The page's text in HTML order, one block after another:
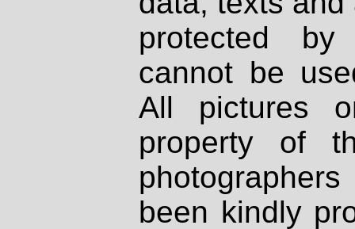
protected
cannot be
All pictures
property of
been kindly